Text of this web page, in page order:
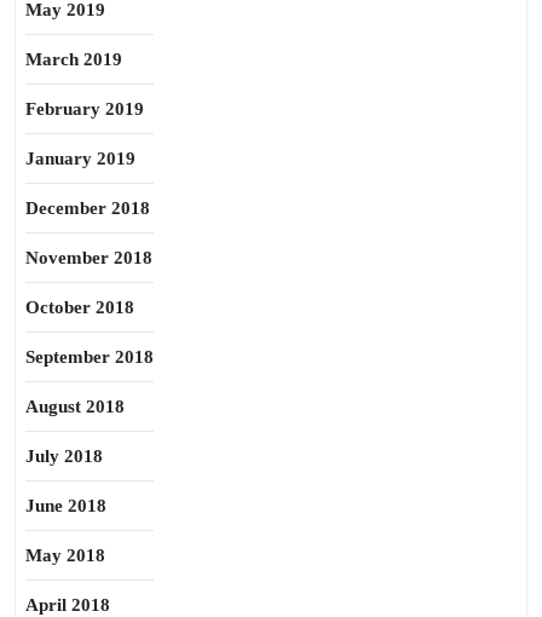
May 2019
March 2019
February 2019
January 2019
December 2018
November 2018
October 2018
September 2018
August 2018
July 2018
June 2018
May 2018
April 2018